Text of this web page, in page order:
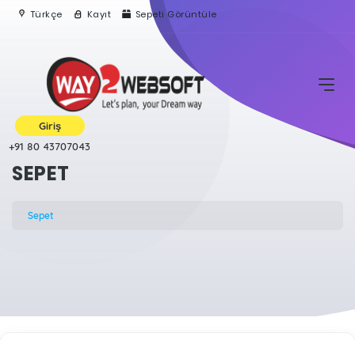
Türkçe Kayıt Sepeti Görüntüle
Giriş
+91 80 43707043
SEPET
Sepet